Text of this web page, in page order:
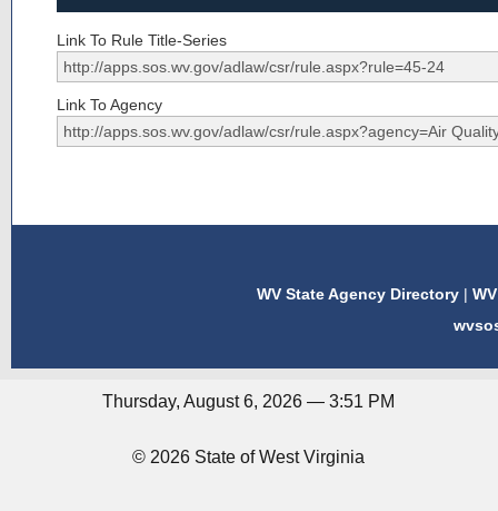
Link To Rule Title-Series
Link To Agency
WV State Agency Directory |
Thursday, August 6, 2026 — 3:51 PM
© 2026 State of West Virginia